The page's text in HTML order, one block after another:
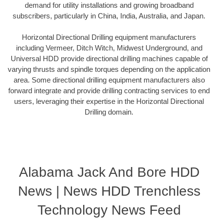
demand for utility installations and growing broadband
subscribers, particularly in China, India, Australia, and Japan.
Horizontal Directional Drilling equipment manufacturers
including Vermeer, Ditch Witch, Midwest Underground, and
Universal HDD provide directional drilling machines capable of
varying thrusts and spindle torques depending on the application
area. Some directional drilling equipment manufacturers also
forward integrate and provide drilling contracting services to end
users, leveraging their expertise in the Horizontal Directional
Drilling domain.
Alabama Jack And Bore HDD
News | News HDD Trenchless
Technology News Feed